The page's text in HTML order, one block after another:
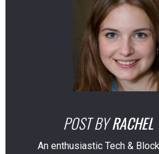
POST BY
An enthusiastic Tech &